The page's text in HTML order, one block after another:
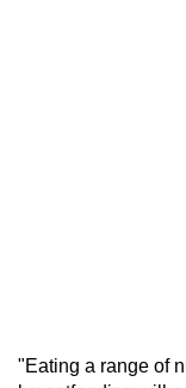
"Eating a range of